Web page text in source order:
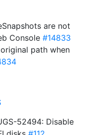
are not
Console #14833
path when
52494: Disable